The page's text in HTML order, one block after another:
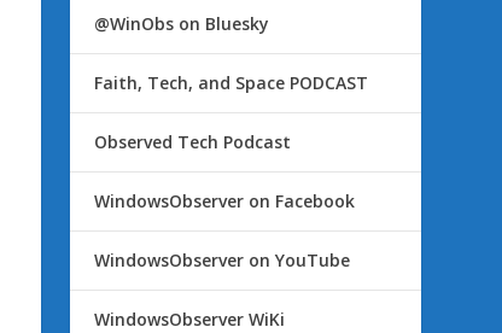
@WinObs on Bluesky
Faith, Tech, and Space PODCAST
Observed Tech Podcast
WindowsObserver on Facebook
WindowsObserver on YouTube
WindowsObserver WiKi